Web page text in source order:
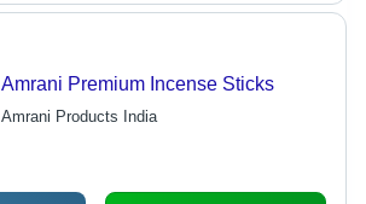
Amrani Premium Incense Sticks
Amrani Products India